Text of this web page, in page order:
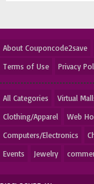
About Couponcode2save
Terms of Use
Privacy
All Categories Virtual
Clothing/Apparel
Web
Computers/Electronics
Events
Jewelry